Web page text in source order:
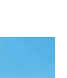
was declared